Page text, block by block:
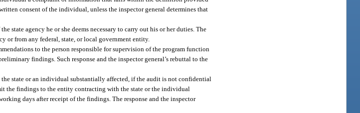
consent of the individual, unless the inspector general determines that
state agency he or she deems necessary to carry out his or her duties. The
or from any federal, state, or local government entity.
to the person responsible for supervision of the program function
findings. Such response and the inspector general’s rebuttal to the
state or an individual substantially affected, if the audit is not confidential
the findings to the entity contracting with the state or the individual
days after receipt of the findings. The response and the inspector